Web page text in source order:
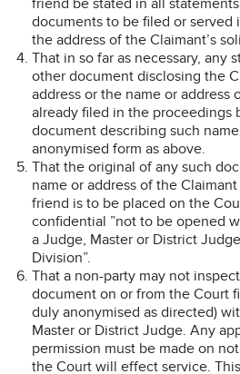
documents to be filed or served
the address of the Claimant’s
That in so far as necessary, any
other document disclosing the
address or the name or
already filed in the proceedings
document describing such
anonymised form as above.
That the original of any such
name or address of the
friend is to be placed on the
confidential ”not to be opened
a Judge, Master or District
Division”.
That a non-party may not
document on or from the Court
duly anonymised as directed)
Master or District Judge. Any
permission must be made on
the Court will effect service.